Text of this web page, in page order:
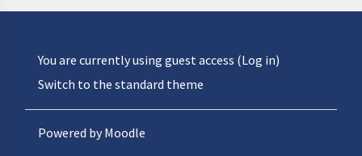
You are currently using guest access (Log in)
Switch to the standard theme
Powered byMoodle